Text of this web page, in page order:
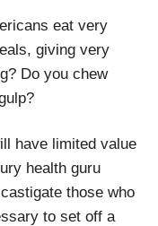
eat very
giving very
Do you chew
have limited value
health guru
those who
to set off a